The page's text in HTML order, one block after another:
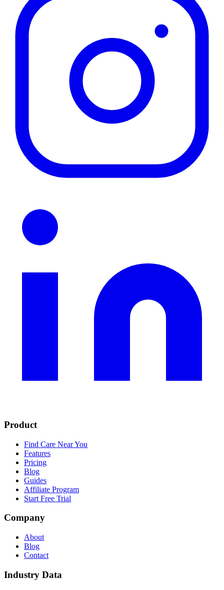
Product
Find Care Near You
Features
Pricing
Blog
Guides
Affiliate Program
Start Free Trial
Company
About
Blog
Contact
Industry Data